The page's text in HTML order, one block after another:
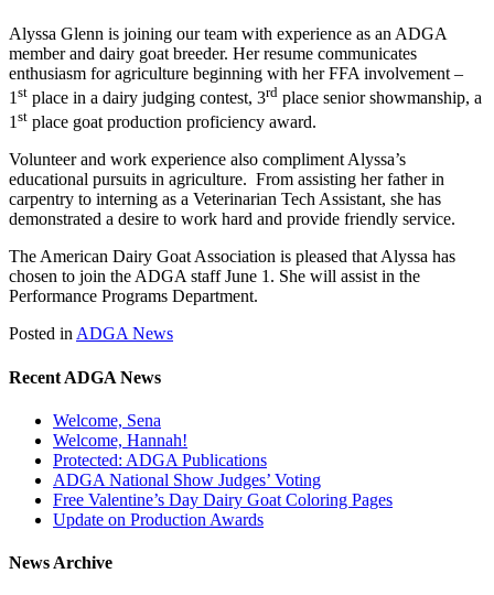
Alyssa Glenn is joining our team with experience as an ADGA
member and dairy goat breeder. Her resume communicates
enthusiasm for agriculture beginning with her FFA involvement –
1 st place in a dairy judging contest, 3rd place senior showmanship, a
1 st place goat production proficiency award.
Volunteer and work experience also compliment Alyssa’s
educational pursuits in agriculture. From assisting her father in
carpentry to interning as a Veterinarian Tech Assistant, she has
demonstrated a desire to work hard and provide friendly service.
The American Dairy Goat Association is pleased that Alyssa has
chosen to join the ADGA staff June 1. She will assist in the
Performance Programs Department.
Posted in ADGA News
Recent ADGA News
Welcome, Sena
Welcome, Hannah!
Protected: ADGA Publications
ADGA National Show Judges’ Voting
Free Valentine’s Day Dairy Goat Coloring Pages
Update on Production Awards
News Archive